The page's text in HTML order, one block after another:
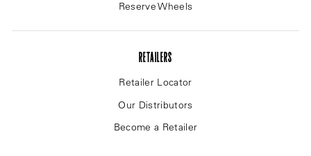
Reserve Wheels
RETAILERS
Retailer Locator
Our Distributors
Become a Retailer